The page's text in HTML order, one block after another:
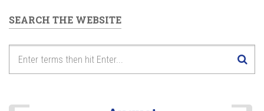
6pm
9pm
SEARCH THE WEBSITE